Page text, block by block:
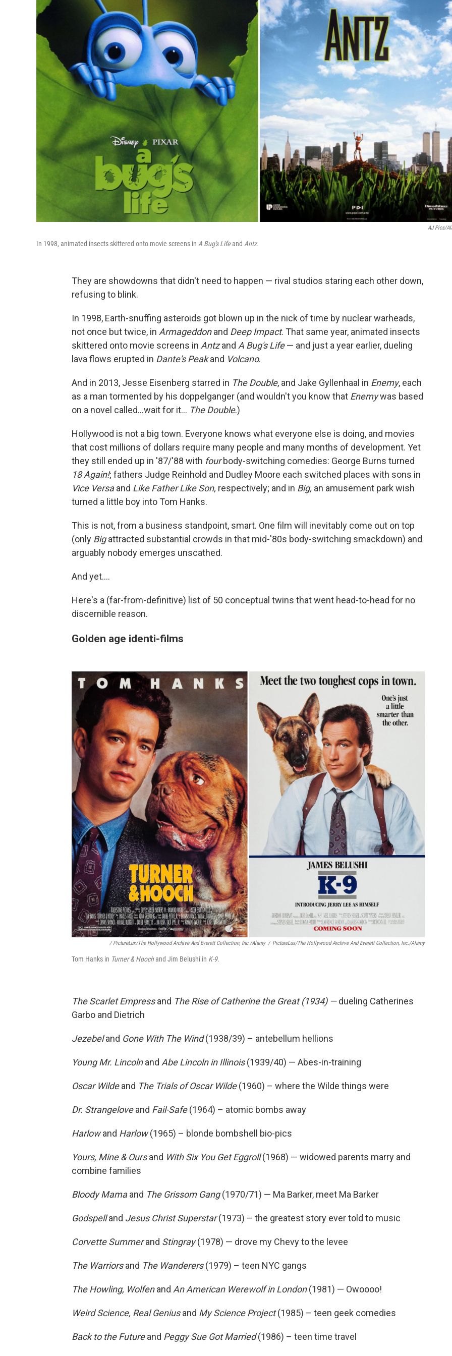
AJ Pics/
In 1998, animated insects skittered onto movie screens in A Bug's Lifeand Antz.
They are showdowns that didn't need to happen — rival studios staring each other down,
refusing to blink.
In 1998, Earth-snuffing asteroids got blown up in the nick of time by nuclear warheads,
not once but twice, in Armageddonand Deep Impact. That same year, animated insects
skittered onto movie screens in Antzand A Bug's Life— and just a year earlier, dueling
lava flows erupted in Dante's Peakand Volcano.
And in 2013, Jesse Eisenberg starred in The Double, and Jake Gyllenhaal in Enemy, each
as a man tormented by his doppelganger (and wouldn't you know that Enemywas based
on a novel called...wait for it... The Double.)
Hollywood is not a big town. Everyone knows what everyone else is doing, and movies
that cost millions of dollars require many people and many months of development. Yet
they still ended up in '87/'88 with fourbody-switching comedies: George Burns turned
18 Again!; fathers Judge Reinhold and Dudley Moore each switched places with sons in
Vice Versaand Like Father Like Son, respectively; and in Big, an amusement park wish
turned a little boy into Tom Hanks.
This is not, from a business standpoint, smart. One film will inevitably come out on top
(only Bigattracted substantial crowds in that mid-'80s body-switching smackdown) and
arguably nobody emerges unscathed.
And yet....
Here's a (far-from-definitive) list of 50 conceptual twins that went head-to-head for no
discernible reason.
Golden age identi-films
/ PictureLux/The Hollywood Archive And Everett Collection, Inc./Alamy / PictureLux/The Hollywood Archive And Everett Collection, Inc./Alamy
Tom Hanks in Turner & Hoochand Jim Belushi in K-9.
The Scarlet Empressand The Rise of Catherine the Great (1934) —dueling Catherines
Garbo and Dietrich
Jezebeland Gone With The Wind(1938/39) – antebellum hellions
Young Mr. Lincolnand Abe Lincoln in Illinois(1939/40) — Abes-in-training
Oscar Wildeand The Trials of Oscar Wilde(1960) – where the Wilde things were
Dr. Strangeloveand Fail-Safe(1964) – atomic bombs away
Harlowand Harlow(1965) – blonde bombshell bio-pics
Yours, Mine & Oursand With Six You Get Eggroll(1968) — widowed parents marry and
combine families
Bloody Mamaand The Grissom Gang(1970/71) — Ma Barker, meet Ma Barker
Godspelland Jesus Christ Superstar(1973) – the greatest story ever told to music
Corvette Summerand Stingray(1978) — drove my Chevy to the levee
The Warriorsand The Wanderers(1979) – teen NYC gangs
The Howling, Wolfenand An American Werewolf in London(1981) — Owoooo!
Weird Science, Real Geniusand My Science Project(1985) – teen geek comedies
Back to the Futureand Peggy Sue Got Married(1986) – teen time travel